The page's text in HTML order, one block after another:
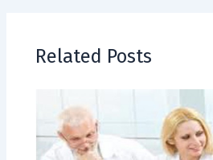
Related Posts